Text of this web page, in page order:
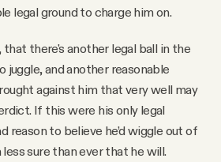
legal ground to charge him on.
that there's another legal ball in the
juggle, and another reasonable
against him that very well may
If this were his only legal
reason to believe he’d wiggle out of
less sure than ever that he will.